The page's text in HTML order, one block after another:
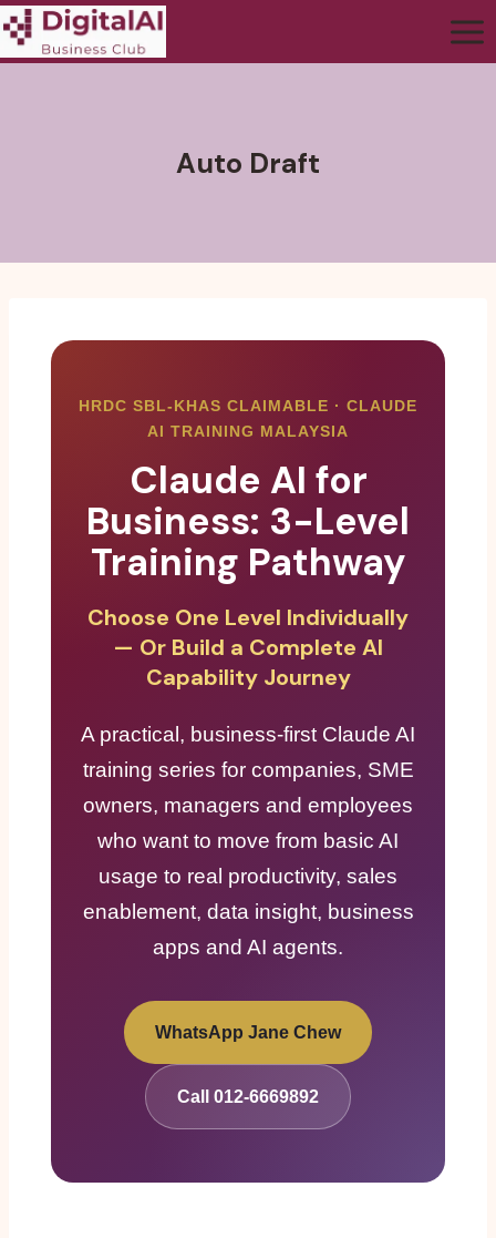
Auto Draft
HRDC SBL-KHAS CLAIMABLE · CLAUDE
AI TRAINING MALAYSIA
Claude AI for
Business: 3-Level
Training Pathway
Choose One Level Individually
— Or Build a Complete AI
Capability Journey
A practical, business-first Claude AI
training series for companies, SME
owners, managers and employees
who want to move from basic AI
usage to real productivity, sales
enablement, data insight, business
apps and AI agents.
WhatsApp Jane Chew
Call 012-6669892